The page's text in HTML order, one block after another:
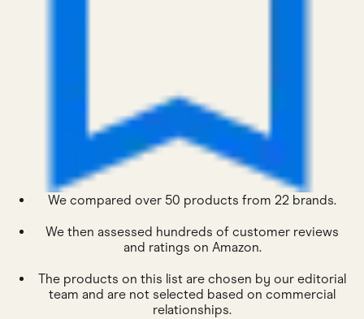
We compared over 50 products from 22 brands.
We then assessed hundreds of customer reviews
and ratings on Amazon.
The products on this list are chosen by our editorial
team and are not selected based on commercial
relationships.